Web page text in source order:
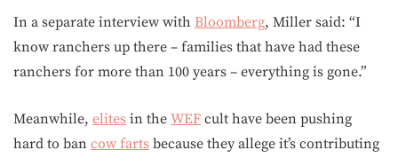
In a separate interview with Bloomberg, Miller said: “I
know ranchers up there – families that have had these
ranchers for more than 100 years – everything is gone.”
Meanwhile, elites in the WEF cult have been pushing
hard to ban cow farts because they allege it’s contributing